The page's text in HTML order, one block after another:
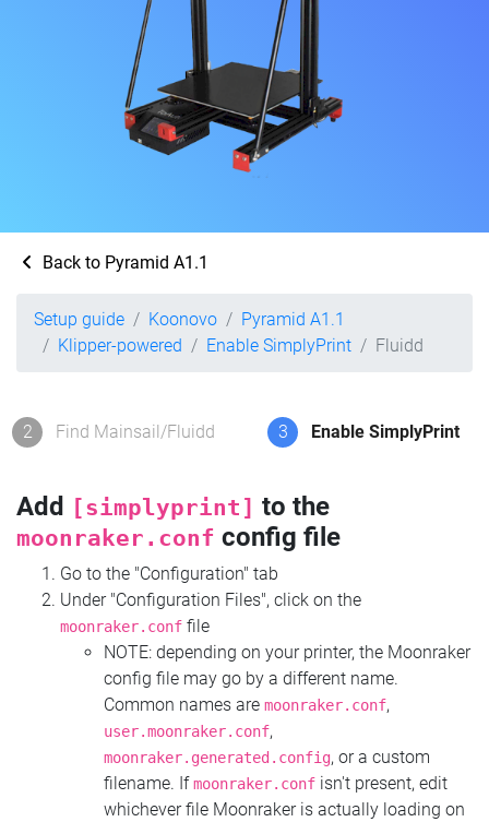
Back to Pyramid A1.1
Setup guide Koonovo
Pyramid A1.1
Klipper-powered
Enable SimplyPrint Fluidd
2 Find Mainsail/Fluidd 3 Enable SimplyPrint
Add [simplyprint] to the
moonraker.conf config file
Go to the "Configuration" tab
Under "Configuration Files", click on the
moonraker.conf file
NOTE: depending on your printer, the Moonraker
config file may go by a different name.
Common names are moonraker.conf,
user.moonraker.conf,
moonraker.generated.config, or a custom
filename. Ifmoonraker.conf isn't present, edit
whichever file Moonraker is actually loading on